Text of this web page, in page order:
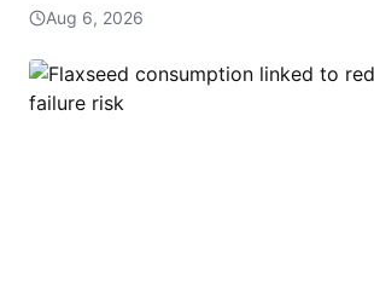
Aug 6, 2026